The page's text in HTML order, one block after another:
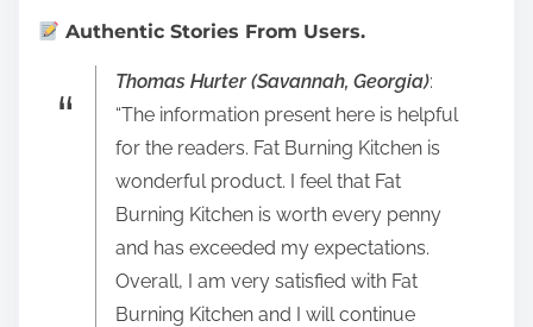
Authentic Stories From Users.
Thomas Hurter (Savannah, Georgia):
“The information present here is helpful
for the readers. Fat Burning Kitchen is
wonderful product. I feel that Fat
Burning Kitchen is worth every penny
and has exceeded my expectations.
Overall, I am very satisfied with Fat
Burning Kitchen and I will continue